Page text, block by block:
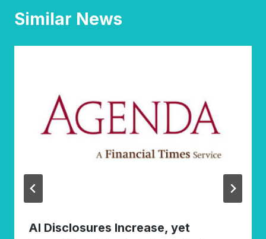
Similar News
AI Disclosures Increase, yet